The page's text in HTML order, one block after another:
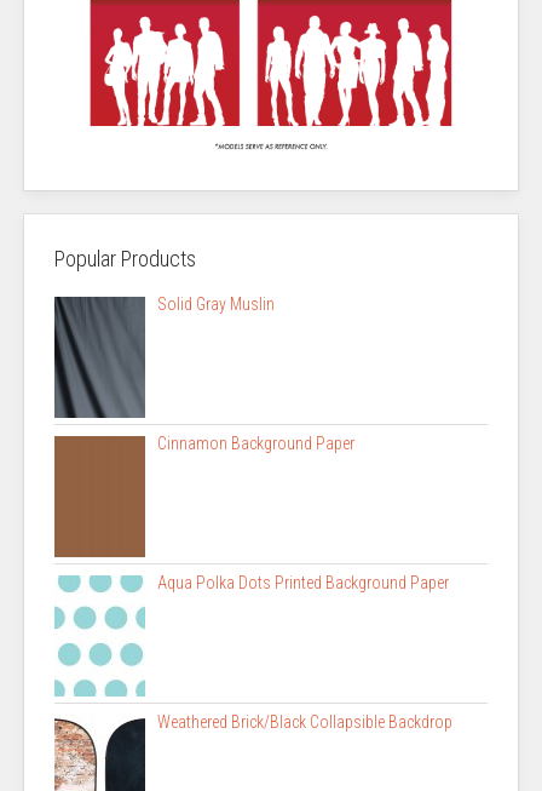
Popular Products
Solid Gray Muslin
Cinnamon Background Paper
Aqua Polka Dots Printed Background Paper
Weathered Brick/Black Collapsible Backdrop